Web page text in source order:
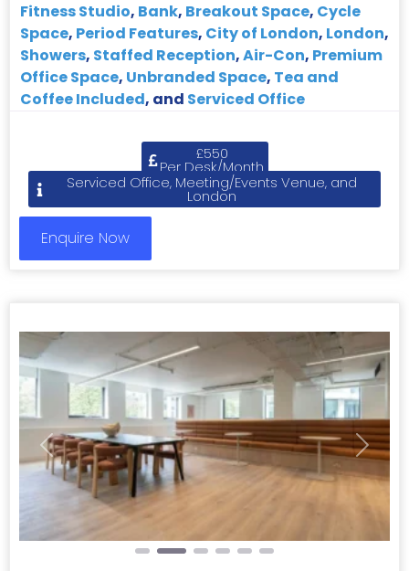
Fitness Studio, Bank, Breakout Space, Cycle
Space, Period Features, City of London, London,
Showers, Staffed Reception,Air-Con, Premium
Office Space, Unbranded Space, Tea and
Coffee Included, and Serviced Office
£550
Per Desk/Month
Serviced Office, Meeting/Events Venue, and
London
Enquire Now
Previous Next